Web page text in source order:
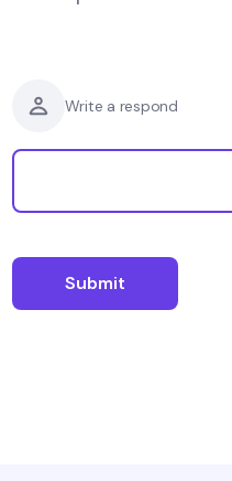
Write a respond